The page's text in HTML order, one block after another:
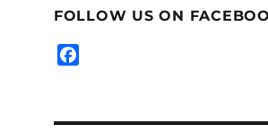
FOLLOW US ON
e